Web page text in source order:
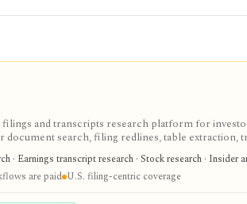
filings and transcripts research platform for
search, filing redlines, table extraction,
and source-link sharing, with most professional
· Earnings transcript research · Stock research ·
are paid U.S. filing-centric coverage